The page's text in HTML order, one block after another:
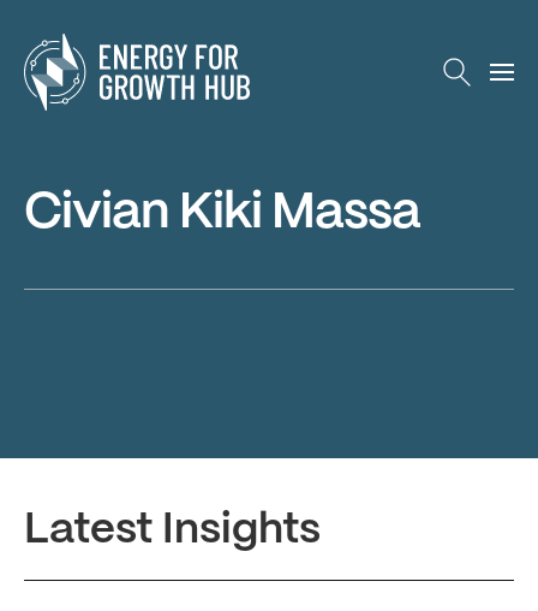
Energy for Growth Hub
Civian Kiki Massa
Latest Insights